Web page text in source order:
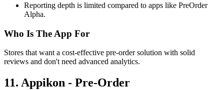
Reporting depth is limited compared to apps like PreOrder
Alpha.
Who Is The App For
Stores that want a cost-effective pre-order solution with solid
reviews and don't need advanced analytics.
11. Appikon ‑ Pre‑Order